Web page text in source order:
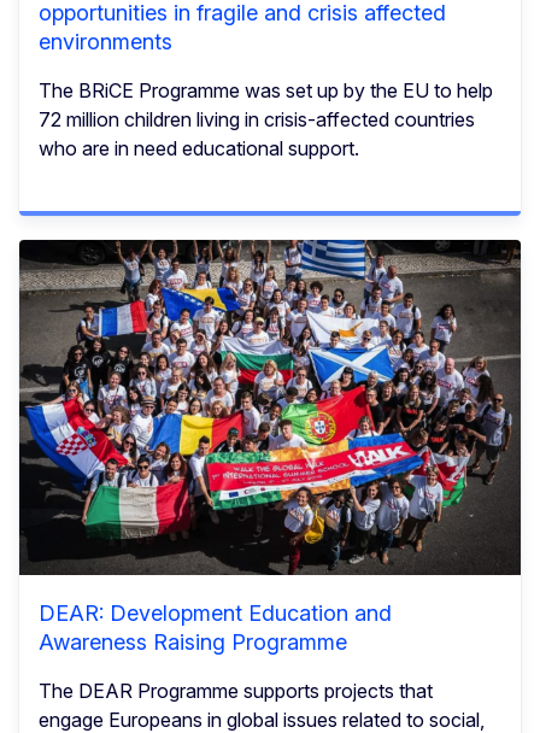
opportunities in fragile and crisis affected
environments
The BRiCE Programme was set up by the EU to help
72 million children living in crisis-affected countries
who are in need educational support.
DEAR: Development Education and
Awareness Raising Programme
The DEAR Programme supports projects that
engage Europeans in global issues related to social,